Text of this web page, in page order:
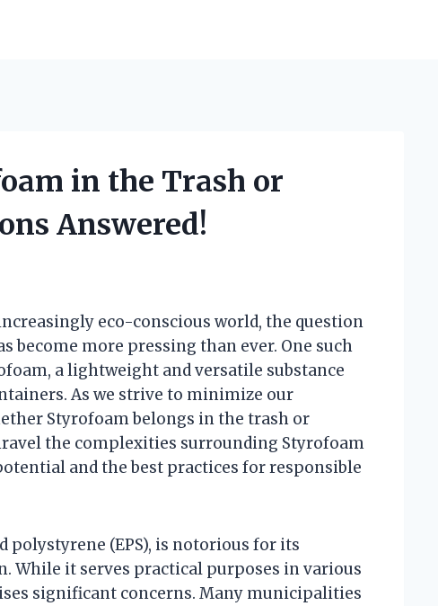
in the Trash or
Answered!
eco-conscious world, the question
become more pressing than ever. One such
a lightweight and versatile substance
As we strive to minimize our
Styrofoam belongs in the trash or
the complexities surrounding Styrofoam
and the best practices for responsible
polystyrene (EPS), is notorious for its
While it serves practical purposes in various
significant concerns. Many municipalities